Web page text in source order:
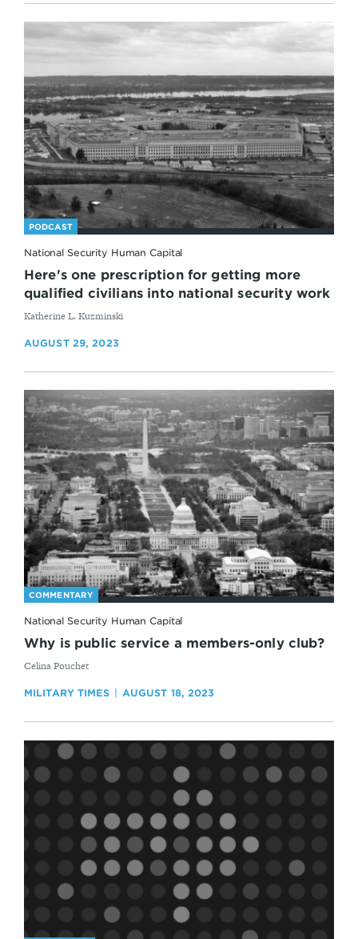
PODCAST
National Security Human Capital
Here's one prescription for getting more
qualified civilians into national security work
By
Katherine L. Kuzminski
AUGUST 29, 2023
COMMENTARY
National Security Human Capital
Why is public service a members-only club?
By
Celina Pouchet
MILITARY TIMES AUGUST 18, 2023